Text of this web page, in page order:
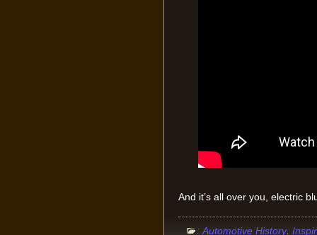
And it’s all over you, electric
: Automotive History,